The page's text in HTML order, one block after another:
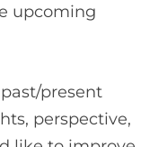
upcoming
present
perspective,